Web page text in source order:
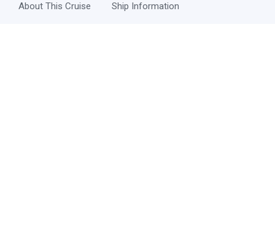
About This Cruise Ship Information